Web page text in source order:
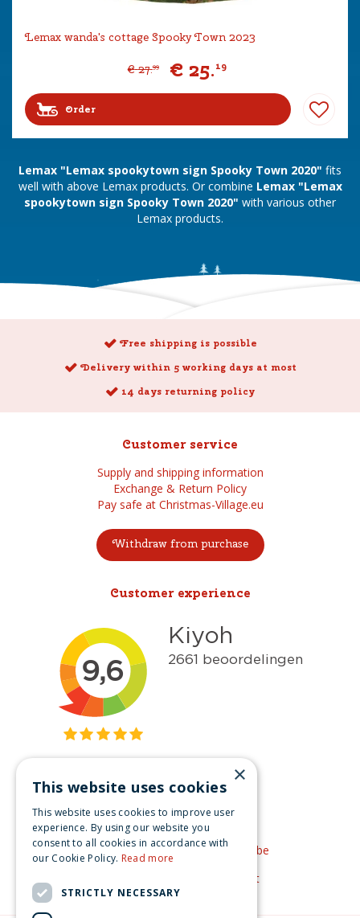
Lemax wanda's cottage Spooky Town 2023
€ 27.99 € 25.19
Order
Lemax "Lemax spookytown sign Spooky Town 2020" fits
well with above Lemax products. Or combine Lemax "Lemax
spookytown sign Spooky Town 2020" with various other
Lemax products.
Free shipping is possible
Delivery within 5 working days at most
14 days returning policy
Customer service
Supply and shipping information
Exchange & Return Policy
Pay safe at Christmas-Village.eu
Withdraw from purchase
Customer experience
Get inspired
Like us on Facebook
See our video's on YouTube
Get inspired by Pinterest
×
This website uses cookies
This website uses cookies to improve user
experience. By using our website you
consent to all cookies in accordance with
our Cookie Policy. Read more
STRICTLY NECESSARY